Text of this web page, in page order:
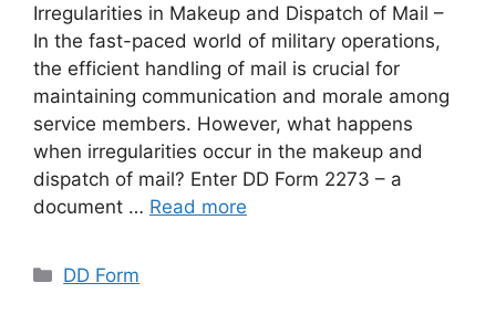
Irregularities in Makeup and Dispatch of Mail –
In the fast-paced world of military operations,
the efficient handling of mail is crucial for
maintaining communication and morale among
service members. However, what happens
when irregularities occur in the makeup and
dispatch of mail? Enter DD Form 2273 – a
document … Read more
Categories
DD Form